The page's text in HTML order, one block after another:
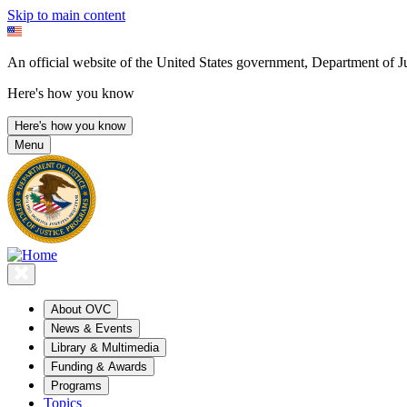
Skip to main content
An official website of the United States government, Department of
Here's how you know
Here's how you know
Menu
About OVC
News & Events
Library & Multimedia
Funding & Awards
Programs
Topics